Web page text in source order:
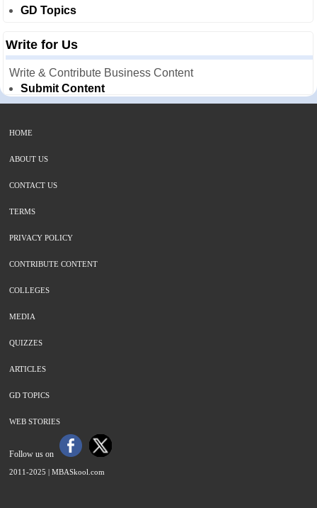
GD Topics
Write for Us
Write & Contribute Business Content
Submit Content
HOME
ABOUT US
CONTACT US
TERMS
PRIVACY POLICY
CONTRIBUTE CONTENT
COLLEGES
MEDIA
QUIZZES
ARTICLES
GD TOPICS
WEB STORIES
Follow us on
2011-2025 | MBASkool.com